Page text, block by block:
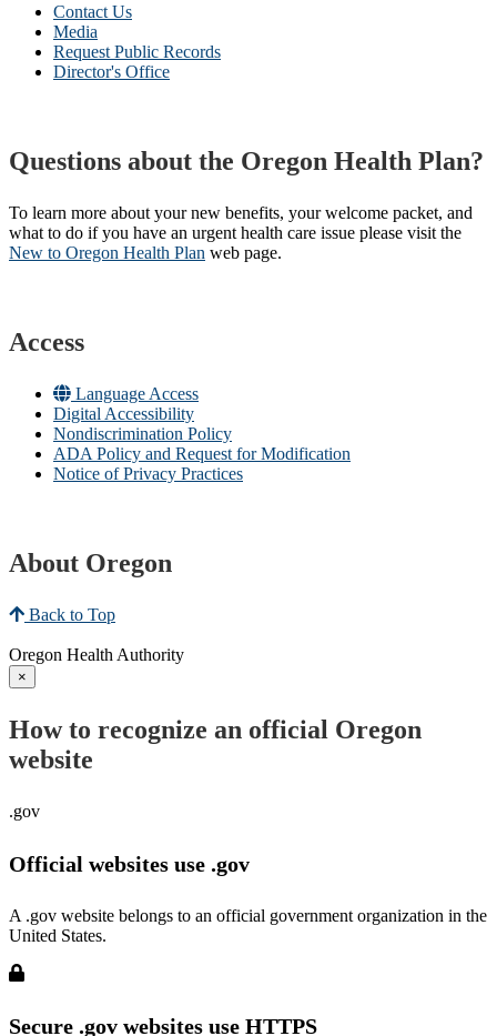
Contact Us
Media
Request Public Records
Director's Office
Questions about the Oregon Health Plan?
To learn more about your new benefits, your welcome packet, and
what to do if you have an urgent health care issue please visit the
New to Oregon Health Plan​ web page​.
Access
Language Access
Digital Accessibility
Nondiscrimination Policy
ADA Policy and Request for Modification
Notice of Privacy Practices
About Oregon
Back to Top
Oregon Health Authority
×
How to recognize an official Oregon
website
.gov
Official websites use .gov
A .gov website belongs to an official government organization in the
United States.
Secure .gov websites use HTTPS